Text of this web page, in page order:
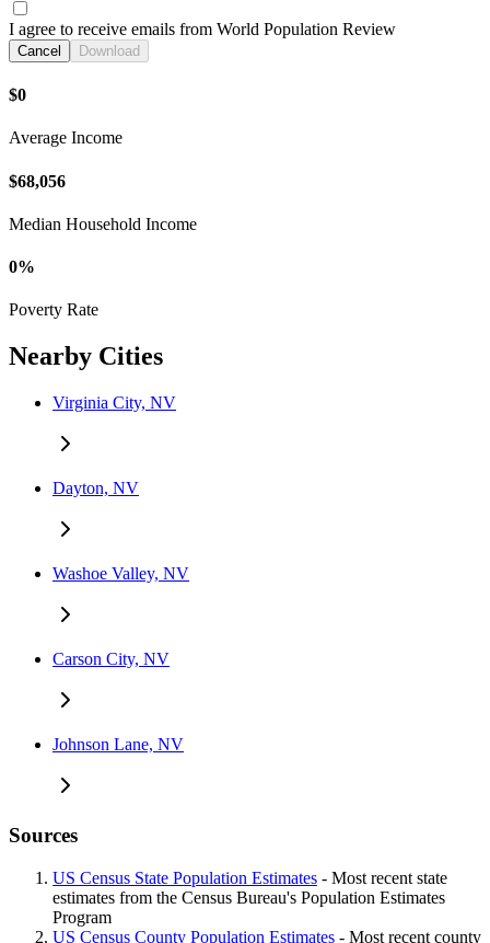
I agree to receive emails from World Population Review
Cancel Download
$0
Average Income
$68,056
Median Household Income
0%
Poverty Rate
Nearby Cities
Virginia City, NV
Dayton, NV
Washoe Valley, NV
Carson City, NV
Johnson Lane, NV
Sources
US Census State Population Estimates - Most recent state
estimates from the Census Bureau's Population Estimates
Program
US Census County Population Estimates - Most recent county